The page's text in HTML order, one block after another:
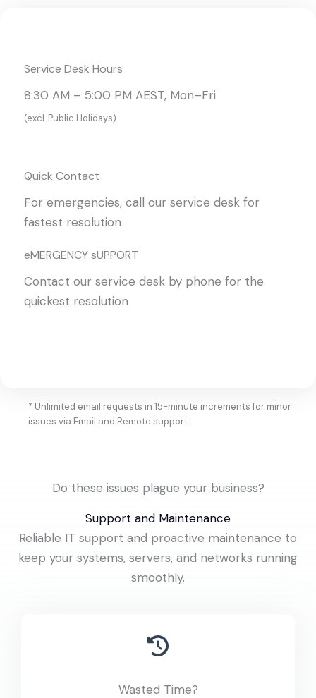
Service Desk Hours
8:30 AM – 5:00 PM AEST, Mon–Fri
(excl. Public Holidays)
Quick Contact
For emergencies, call our service desk for
fastest resolution
eMERGENCY sUPPORT
Contact our service desk by phone for the
quickest resolution
* Unlimited email requests in 15-minute increments for minor
issues via Email and Remote support.
Do these issues plague your business?
Support and Maintenance
Reliable IT support and proactive maintenance to
keep your systems, servers, and networks running
smoothly.
Wasted Time?